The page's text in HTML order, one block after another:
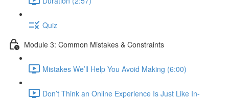
Quiz
Module 3: Common Mistakes & Constraints
Mistakes We’ll Help You Avoid Making (6:00)
Don’t Think an Online Experience Is Just Like In-